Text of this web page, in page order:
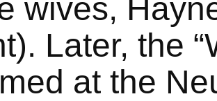
wives,
Later, the
at the